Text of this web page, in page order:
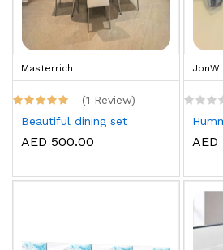
Masterrich
(1 Review)
Beautiful dining set
AED 500.00